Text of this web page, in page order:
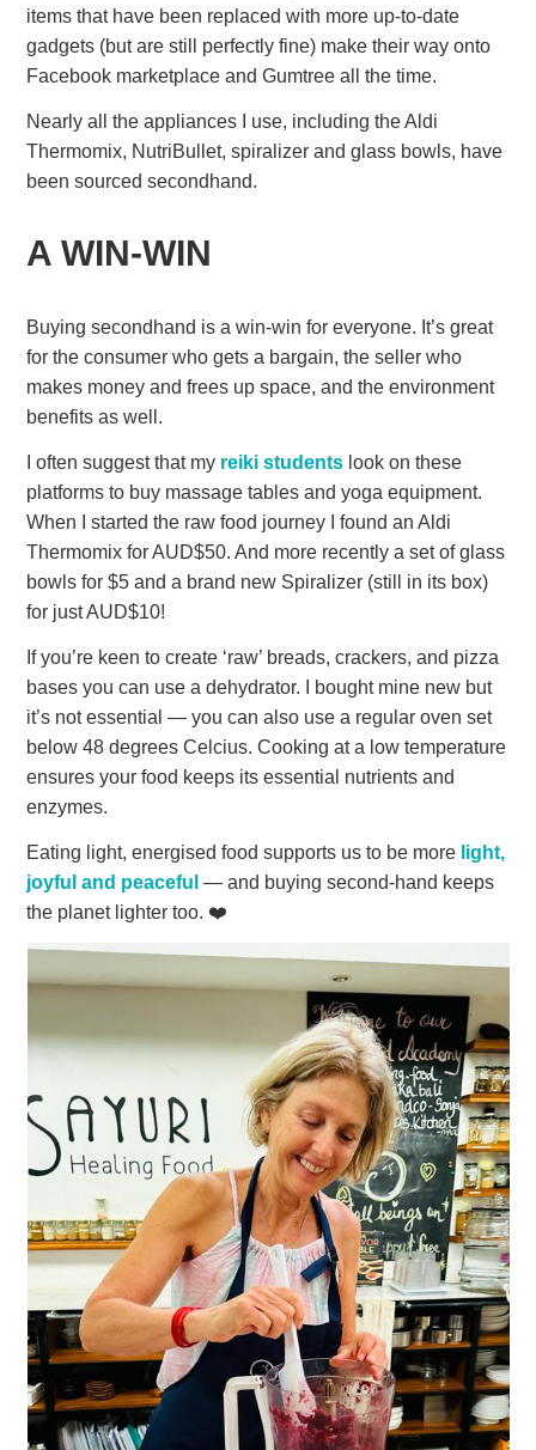
items that have been replaced with more up-to-date
gadgets (but are still perfectly fine) make their way onto
Facebook marketplace and Gumtree all the time.
Nearly all the appliances I use, including the Aldi
Thermomix, NutriBullet, spiralizer and glass bowls, have
been sourced secondhand.
A WIN-WIN
Buying secondhand is a win-win for everyone. It’s great
for the consumer who gets a bargain, the seller who
makes money and frees up space, and the environment
benefits as well.
I often suggest that my reiki students look on these
platforms to buy massage tables and yoga equipment.
When I started the raw food journey I found an Aldi
Thermomix for AUD$50. And more recently a set of glass
bowls for $5 and a brand new Spiralizer (still in its box)
for just AUD$10!
If you’re keen to create ‘raw’ breads, crackers, and pizza
bases you can use a dehydrator. I bought mine new but
it’s not essential — you can also use a regular oven set
below 48 degrees Celcius. Cooking at a low temperature
ensures your food keeps its essential nutrients and
enzymes.
Eating light, energised food supports us to be more light,
joyful and peaceful — and buying second-hand keeps
the planet lighter too. ❤️